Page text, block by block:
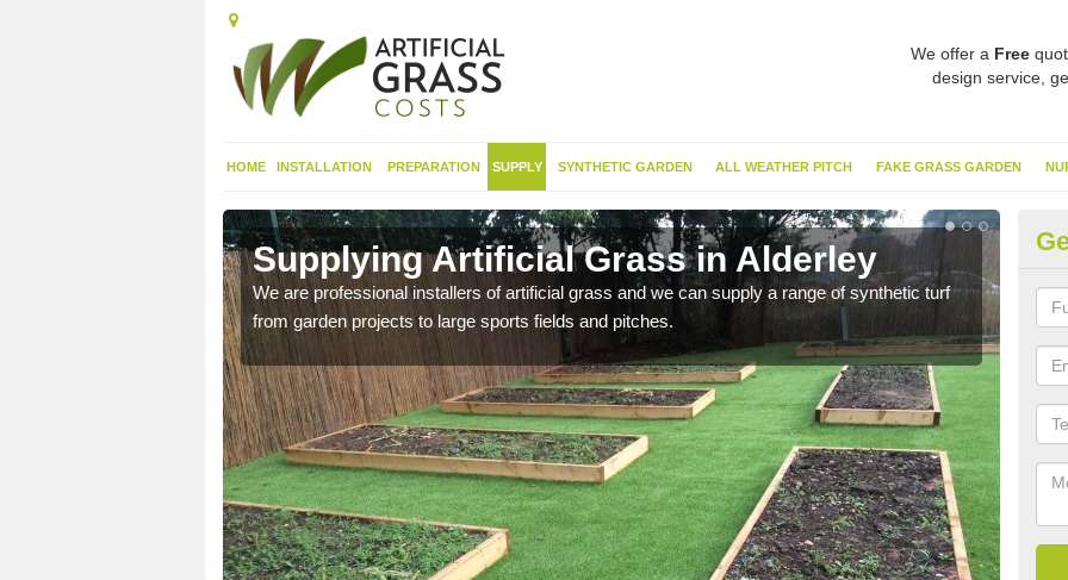
We offer a Free
design service,
HOME INSTALLATION PREPARATION SUPPLY SYNTHETIC GARDEN ALL WEATHER PITCH FAKE GRASS GARDEN
Supplying Artificial Grass in Alderley
We are professional installers of artificial grass and we can supply a range of synthetic turf
from garden projects to large sports fields and pitches.
this